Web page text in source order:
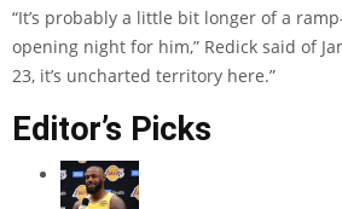
“It’s probably a little bit longer of a
opening night for him,” Redick said of
23, it’s uncharted territory here.”
Editor’s Picks